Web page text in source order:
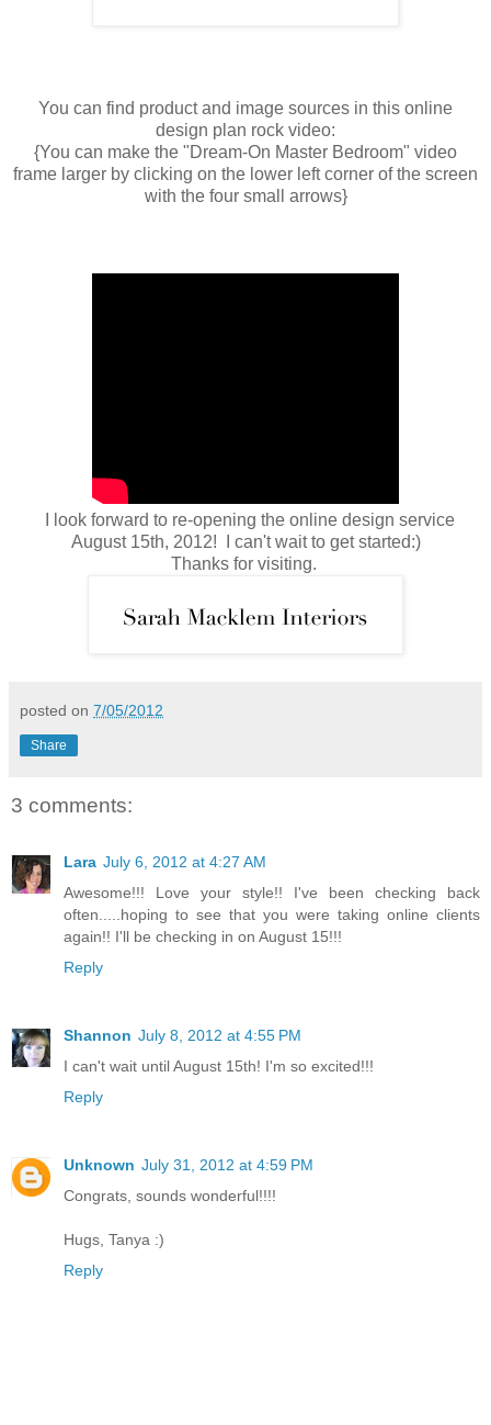
You can find product and image sources in this online
design plan rock video:
{You can make the "Dream-On Master Bedroom" video
frame larger by clicking on the lower left corner of the screen
with the four small arrows}
I look forward to re-opening the online design service
August 15th, 2012! I can't wait to get started:)
Thanks for visiting.
posted on 7/05/2012
Share
3 comments:
Lara July 6, 2012 at 4:27 AM
Awesome!!! Love your style!! I've been checking back
often.....hoping to see that you were taking online clients
again!! I'll be checking in on August 15!!!
Reply
Shannon July 8, 2012 at 4:55 PM
I can't wait until August 15th! I'm so excited!!!
Reply
Unknown July 31, 2012 at 4:59 PM
Congrats, sounds wonderful!!!!
Hugs, Tanya :)
Reply